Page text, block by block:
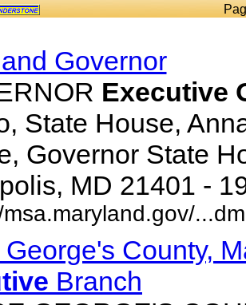
Governor
Executive
State House,
Governor State
MD 21401 -
County,
Branch